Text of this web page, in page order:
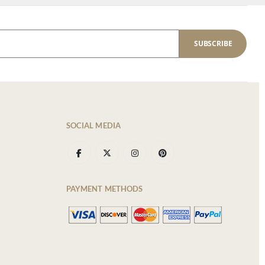
SUBSCRIBE
SOCIAL MEDIA
PAYMENT METHODS